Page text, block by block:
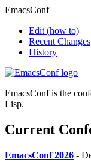
EmacsConf
Edit (how to)
Recent Changes
History
EmacsConf is the
Lisp.
Current
EmacsConf 2026 -